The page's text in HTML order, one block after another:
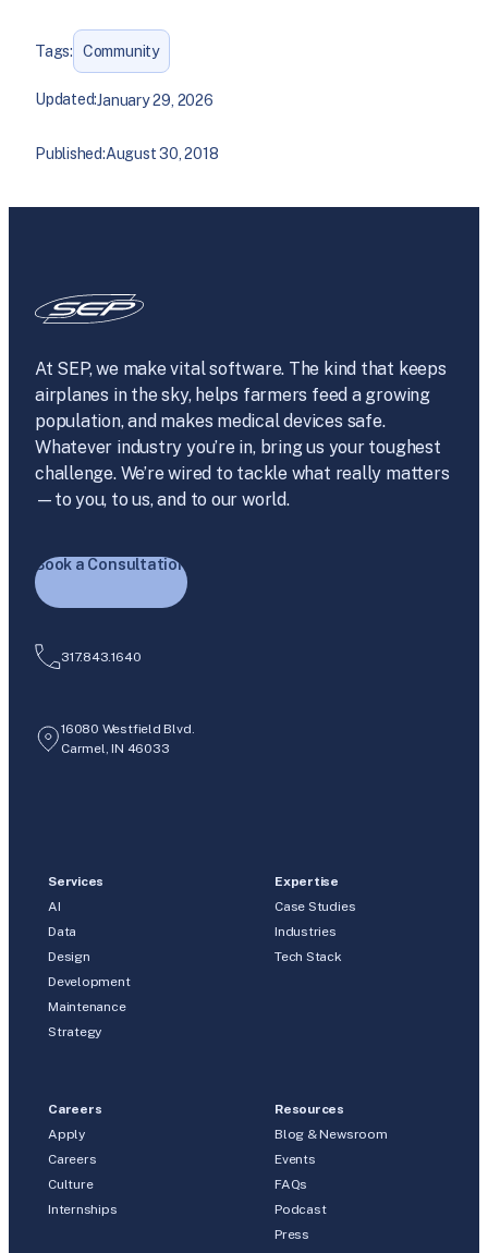
Tags: Community
Updated:January 29, 2026
Published:August 30, 2018
At SEP, we make vital software. The kind that keeps
airplanes in the sky, helps farmers feed a growing
population, and makes medical devices safe.
Whatever industry you’re in, bring us your toughest
challenge. We’re wired to tackle what really matters
—to you, to us, and to our world.
Book a Consultation
317.843.1640
16080 Westfield Blvd.
Carmel, IN 46033
Services
AI
Data
Design
Development
Maintenance
Strategy
Expertise
Case Studies
Industries
Tech Stack
Careers
Apply
Careers
Culture
Internships
Resources
Blog & Newsroom
Events
FAQs
Podcast
Press